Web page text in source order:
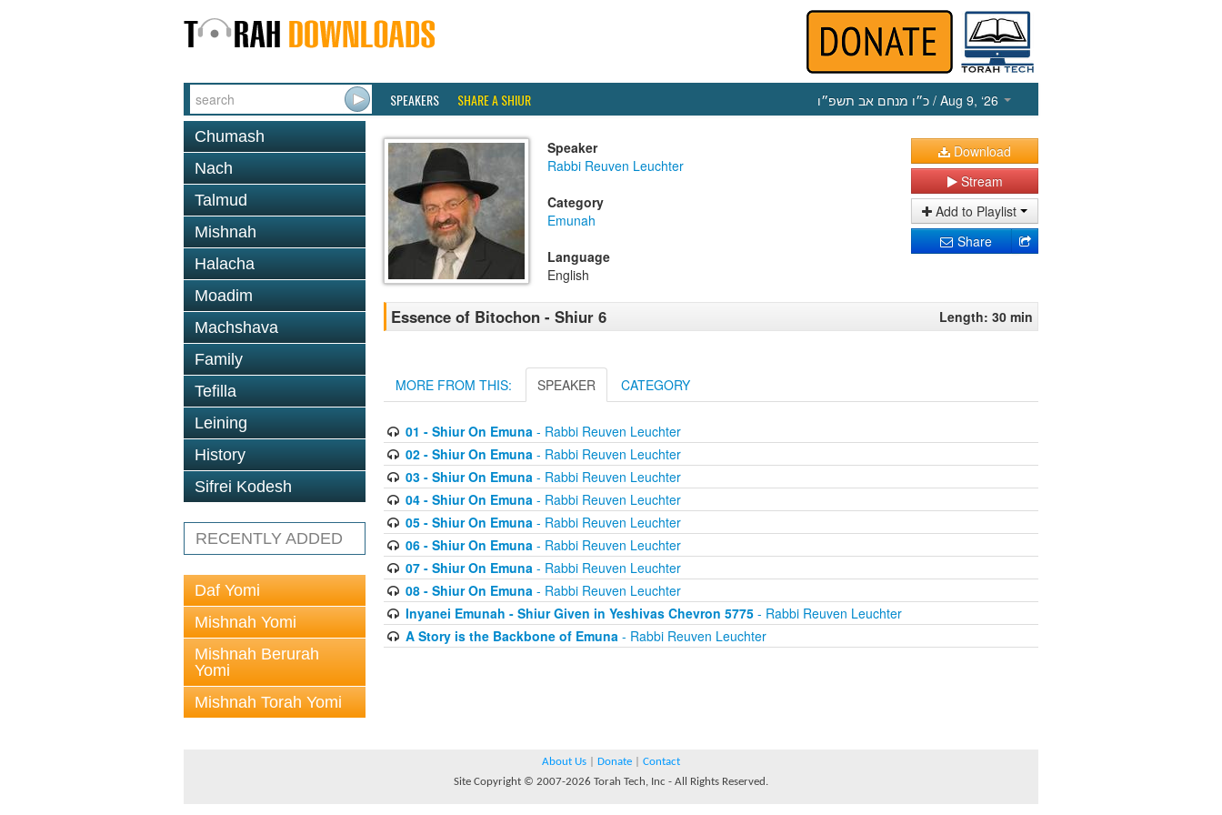
SPEAKERS SHARE A SHIUR כ״ו מנחם אב תשפ״ו / Aug 9, ‘26
Chumash
Nach
Talmud
Mishnah
Halacha
Moadim
Machshava
Family
Tefilla
Leining
History
Sifrei Kodesh
RECENTLY ADDED
Daf Yomi
Mishnah Yomi
Mishnah Berurah
Yomi
Mishnah Torah Yomi
Speaker
Rabbi Reuven Leuchter
Category
Emunah
Language
English
Download
Stream
Add to Playlist
Share
Essence of Bitochon - Shiur 6 Length: 30 min
MORE FROM THIS: SPEAKER CATEGORY
01 - Shiur On Emuna- Rabbi Reuven Leuchter
02 - Shiur On Emuna- Rabbi Reuven Leuchter
03 - Shiur On Emuna- Rabbi Reuven Leuchter
04 - Shiur On Emuna- Rabbi Reuven Leuchter
05 - Shiur On Emuna- Rabbi Reuven Leuchter
06 - Shiur On Emuna- Rabbi Reuven Leuchter
07 - Shiur On Emuna- Rabbi Reuven Leuchter
08 - Shiur On Emuna- Rabbi Reuven Leuchter
Inyanei Emunah - Shiur Given in Yeshivas Chevron 5775- Rabbi Reuven Leuchter
A Story is the Backbone of Emuna- Rabbi Reuven Leuchter
About Us Donate
Contact
Site Copyright © 2007-2026 Torah Tech, Inc - All Rights Reserved.